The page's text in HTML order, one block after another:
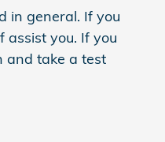
in general. If you
you. If you
and take a test